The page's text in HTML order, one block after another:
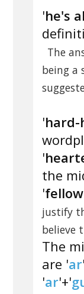
'he's
The
being a
'
'
the
'fellow
justify
believe
The
are 'ar
'ar'+'